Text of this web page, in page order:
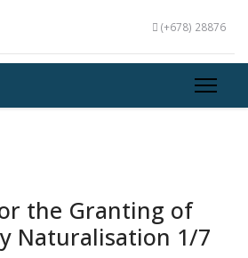
(+678) 28876
the Granting of
Naturalisation 1/7